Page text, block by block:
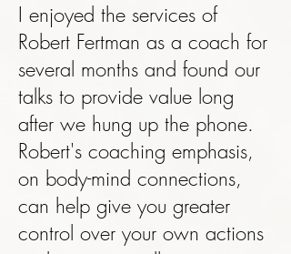
I enjoyed the services of
Robert Fertman as a coach for
several months and found our
talks to provide value long
after we hung up the phone.
Robert's coaching emphasis,
on body-mind connections,
can help give you greater
control over your own actions